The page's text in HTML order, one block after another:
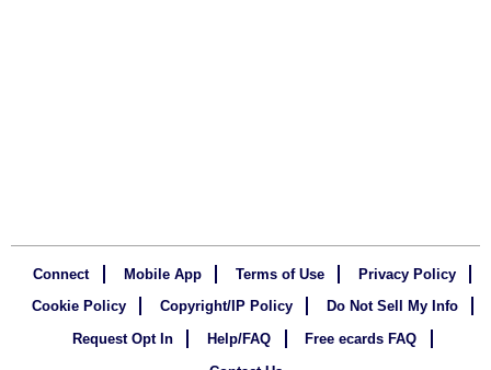
Connect Mobile App Terms of Use
Privacy Policy
Cookie Policy
Copyright/IP Policy
Do Not Sell My Info
Request Opt In
Help/FAQ
Free ecards FAQ